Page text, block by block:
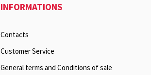
INFORMATIONS
Contacts
Customer Service
General terms and Conditions of sale